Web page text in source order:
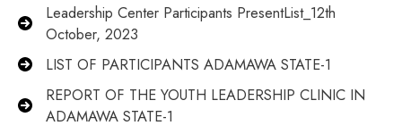
Leadership Center Participants PresentList_12th
October, 2023
LIST OF PARTICIPANTS ADAMAWA STATE-1
REPORT OF THE YOUTH LEADERSHIP CLINIC IN
ADAMAWA STATE-1